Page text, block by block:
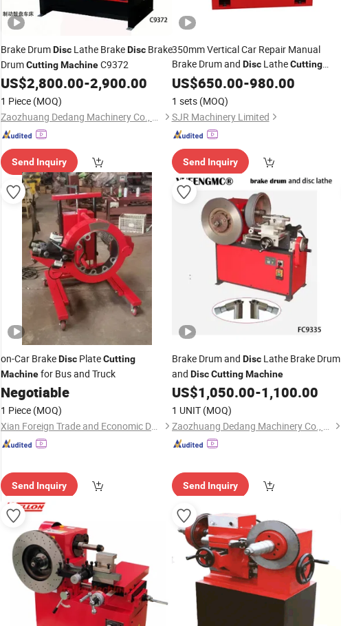
Brake DrumDisc Lathe BrakeDisc Brake
DrumCuttingMachineC9372
US$2,800.00-2,900.00
1 Piece (MOQ)
Zaozhuang Dedang Machinery Co., Ltd.
Send Inquiry
350mm Vertical Car Repair Manual
Brake Drum and DiscLatheCutting
Machine
US$650.00-980.00
1 sets (MOQ)
SJR Machinery Limited
Send Inquiry
on-Car BrakeDisc PlateCutting
Machinefor Bus and Truck
Negotiable
1 Piece (MOQ)
Xian Foreign Trade and Economic Development Corporation
Send Inquiry
Brake Drum and DiscLathe Brake Drum
and Disc Cutting Machine
US$1,050.00-1,100.00
1 UNIT (MOQ)
Zaozhuang Dedang Machinery Co., Ltd.
Send Inquiry